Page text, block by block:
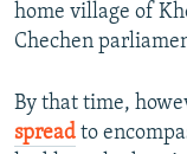
home village of
Chechen
By that time,
spread to